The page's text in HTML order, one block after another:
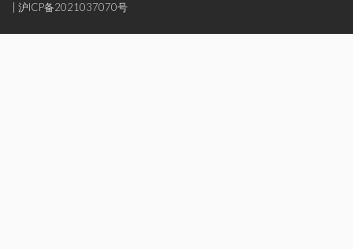
沪ICP备2021037070号